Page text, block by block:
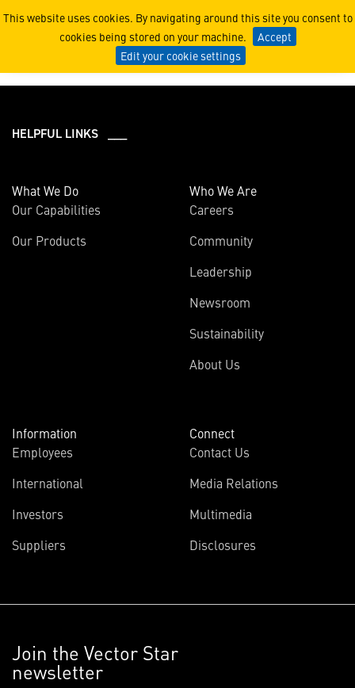
This website uses cookies. By navigating around this site you consent to
cookies being stored on your machine.
Accept
Edit your cookie settings
2023
HELPFUL LINKS ___
What We Do
Our Capabilities
Our Products
Who We Are
Careers
Community
Leadership
Newsroom
Sustainability
About Us
Information
Employees
International
Investors
Suppliers
Connect
Contact Us
Media Relations
Multimedia
Disclosures
Join the Vector Star
newsletter